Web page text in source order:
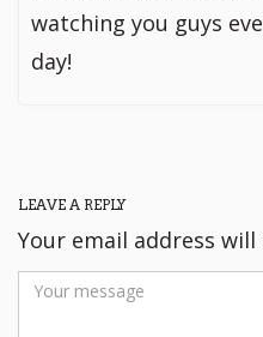
watching you guys
day!
LEAVE A REPLY
Your email address